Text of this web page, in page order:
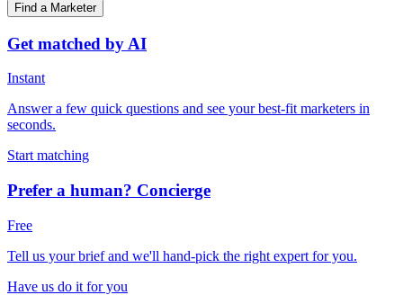
Find a Marketer
Get matched by AI
Instant
Answer a few quick questions and see your best-fit marketers in
seconds.
Start matching
Prefer a human? Concierge
Free
Tell us your brief and we'll hand-pick the right expert for you.
Have us do it for you